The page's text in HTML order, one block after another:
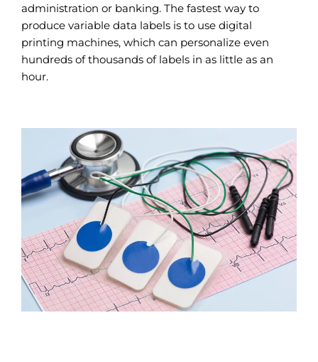
administration or banking. The fastest way to
produce variable data labels is to use digital
printing machines, which can personalize even
hundreds of thousands of labels in as little as an
hour.